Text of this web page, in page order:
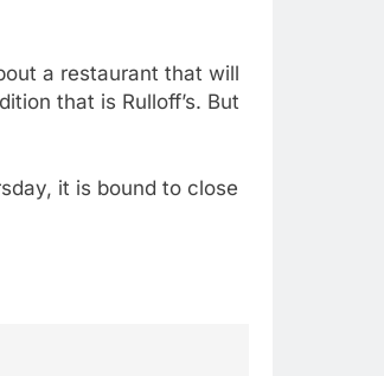
a restaurant that will
that is Rulloff’s. But
it is bound to close